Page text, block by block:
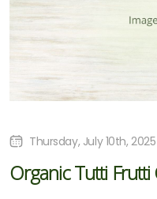
Thursday, July 10th,
Organic Tutti